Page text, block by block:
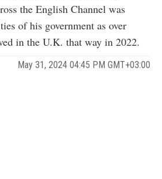
the English Channel was
of his government as over
in the U.K. that way in 2022.
May 31, 2024 04:45 PM GMT+03:00